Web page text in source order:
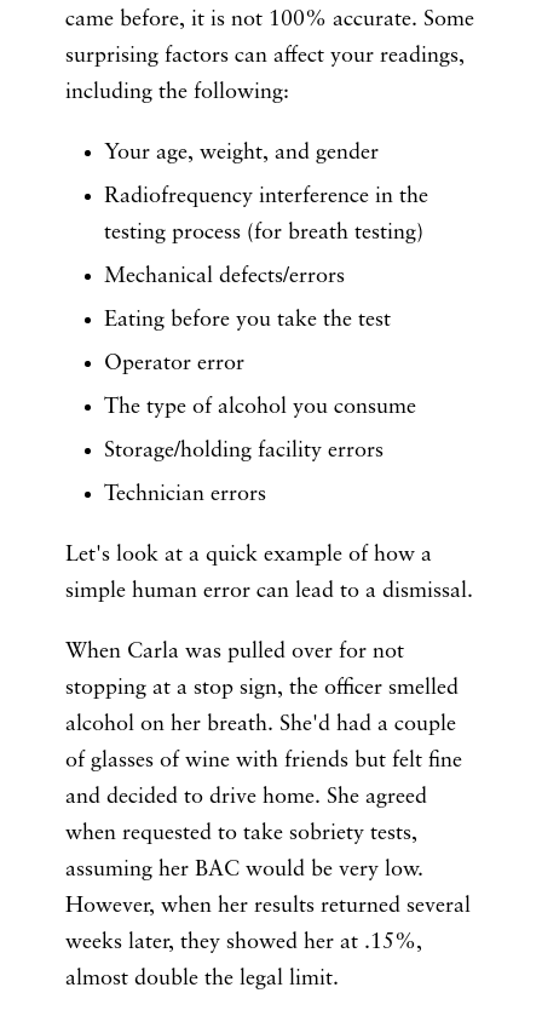
came before, it is not 100% accurate. Some
surprising factors can affect your readings,
including the following:
Your age, weight, and gender
Radiofrequency interference in the
testing process (for breath testing)
Mechanical defects/errors
Eating before you take the test
Operator error
The type of alcohol you consume
Storage/holding facility errors
Technician errors
Let's look at a quick example of how a
simple human error can lead to a dismissal.
When Carla was pulled over for not
stopping at a stop sign, the officer smelled
alcohol on her breath. She'd had a couple
of glasses of wine with friends but felt fine
and decided to drive home. She agreed
when requested to take sobriety tests,
assuming her BAC would be very low.
However, when her results returned several
weeks later, they showed her at .15%,
almost double the legal limit.